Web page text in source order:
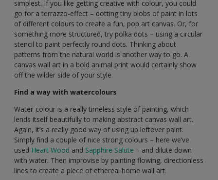
simplest. If you like getting creative with colour, you could
go for a terrazzo-effect – dotting tiny blobs of paint in lots
of different colours to create a fun, pop art canvas. Or, for
something more structured, try polka dots – using a circular
stencil to paint perfectly round dots. Thinking about
patterns from the natural world is another way to go. A
canvas wall art in a bold animal print would certainly show
off the wilder side of your style.
Find a way with watercolours
Water-colour is a really timeless style of painting, which
lends itself beautifully to making abstract canvas wall art.
Again, it’s a really good way of using up leftover paint.
Simply find a couple of nice strong colours – here we’ve
used Heart Wood and Sapphire Salute – and dilute down
with water. Then improvise by painting flowing, directionless
lines to create a piece of ethereal home wall art.